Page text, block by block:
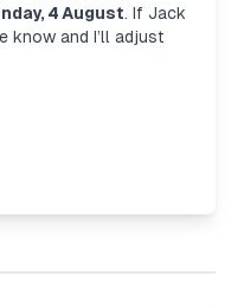
4 August. If Jack
and I’ll adjust